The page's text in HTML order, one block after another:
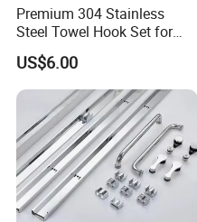
Product Specification
Product Name China Simple Style Classic
Model 86700F
Material Brass
Low Lead Compliant
Yes
Theme
Classic
Certifications CE
Waste Drainer Optional
Premium 304 Stainless
Steel Towel Hook Set for
Bathrooms
US$6.00